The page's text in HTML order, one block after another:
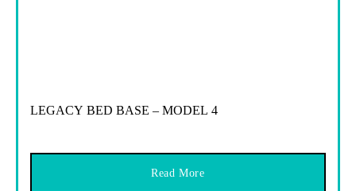
LEGACY BED BASE – MODEL 4
Read More